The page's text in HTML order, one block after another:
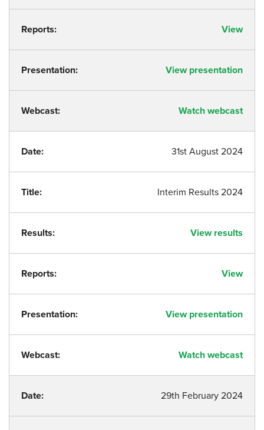
Reports: View
Presentation: View presentation
Webcast: Watch webcast
Date: 31st August 2024
Title: Interim Results 2024
Results: View results
Reports: View
Presentation: View presentation
Webcast: Watch webcast
Date: 29th February 2024